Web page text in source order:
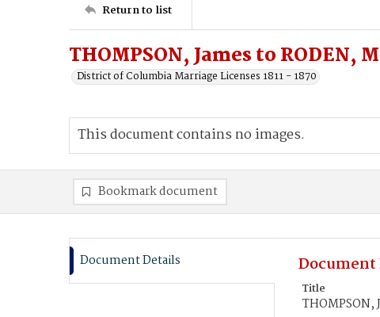
Return to list
THOMPSON, James to RODEN,
District of Columbia Marriage Licenses 1811 - 1870
This document contains no images.
Bookmark document
Document Details
Title
THOMPSON,